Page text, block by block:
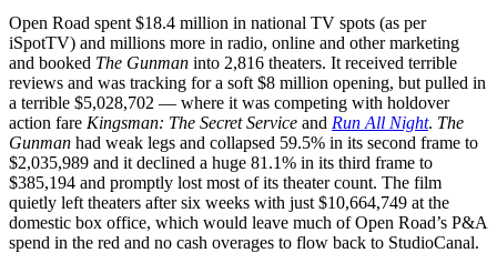
Open Road spent $18.4 million in national TV spots (as per
iSpotTV) and millions more in radio, online and other marketing
and booked The Gunman into 2,816 theaters. It received terrible
reviews and was tracking for a soft $8 million opening, but pulled in
a terrible $5,028,702 — where it was competing with holdover
action fare Kingsman: The Secret Service and Run All Night. The
Gunman had weak legs and collapsed 59.5% in its second frame to
$2,035,989 and it declined a huge 81.1% in its third frame to
$385,194 and promptly lost most of its theater count. The film
quietly left theaters after six weeks with just $10,664,749 at the
domestic box office, which would leave much of Open Road’s P&A
spend in the red and no cash overages to flow back to StudioCanal.